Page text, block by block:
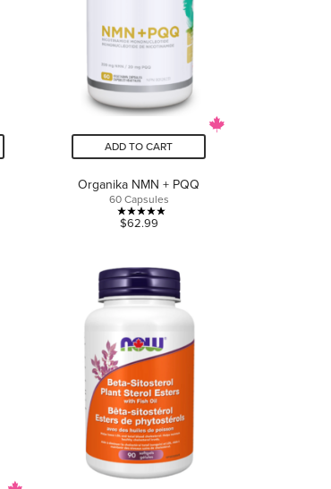
ADD TO CART
Organika NMN + PQQ
60 Capsules
5.0
5
stars.
review
$62.99